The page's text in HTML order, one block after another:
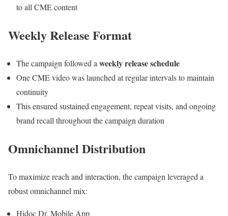
to all CME content
Weekly Release Format
The campaign followed a weekly release schedule
One CME video was launched at regular intervals to maintain
continuity
This ensured sustained engagement, repeat visits, and ongoing
brand recall throughout the campaign duration
Omnichannel Distribution
To maximize reach and interaction, the campaign leveraged a
robust omnichannel mix:
Hidoc Dr. Mobile App